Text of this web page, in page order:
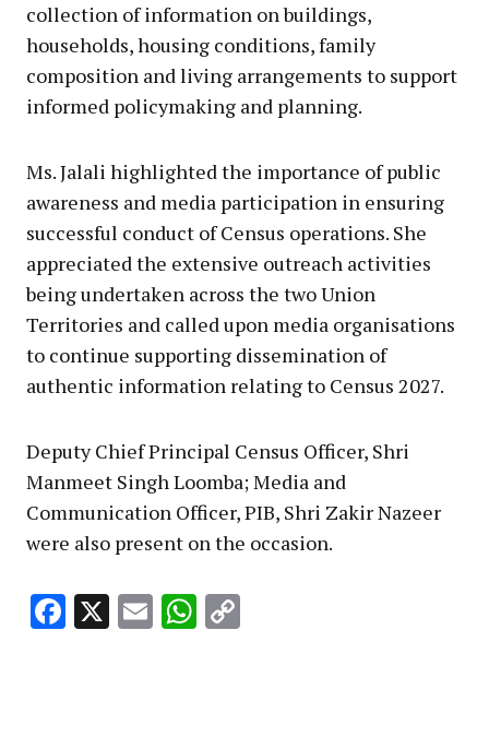
collection of information on buildings,
households, housing conditions, family
composition and living arrangements to support
informed policymaking and planning.
Ms. Jalali highlighted the importance of public
awareness and media participation in ensuring
successful conduct of Census operations. She
appreciated the extensive outreach activities
being undertaken across the two Union
Territories and called upon media organisations
to continue supporting dissemination of
authentic information relating to Census 2027.
Deputy Chief Principal Census Officer, Shri
Manmeet Singh Loomba; Media and
Communication Officer, PIB, Shri Zakir Nazeer
were also present on the occasion.
Facebook
X EmailWhatsApp